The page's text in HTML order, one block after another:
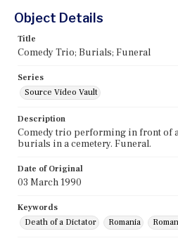
Object Details
Title
Comedy Trio; Burials; Funeral
Series
Source Video Vault
Description
Comedy trio performing in front of
burials in a cemetery. Funeral.
Date of Original
03 March 1990
Keywords
Death of a Dictator
Romania